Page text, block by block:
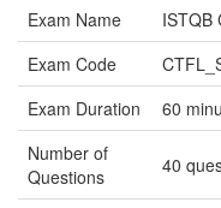
Exam Name
ISTQB
Exam Code
Exam Duration
60
Number of
Questions
40